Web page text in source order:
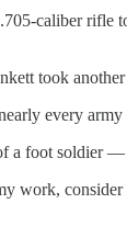
caliber
took
every
foot soldier
work,